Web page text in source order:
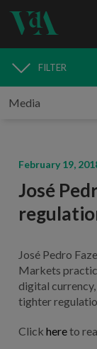
MEDIA
FILTER
February 19,
José
José Pedro
Markets
digital
tighter
Click hereto